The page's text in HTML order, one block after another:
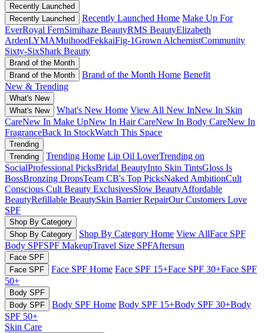
Recently Launched
Recently Launched
Recently Launched Home Make Up For
EverRoyal FernSimihaze BeautyRMS BeautyElizabeth
ArdenLYMAMuihoodFekkaiFig-1Grown AlchemistCommunity
Sixty-SixShark Beauty
Brand of the Month
Brand of the Month
Brand of the Month Home Benefit
New & Trending
What's New
What's New
What's New Home View All New InNew In Skin
CareNew In Make UpNew In Hair CareNew In Body CareNew In
FragranceBack In StockWatch This Space
Trending
Trending
Trending Home Lip Oil LoverTrending on
SocialProfessional PicksBridal BeautyInto Skin TintsGloss Is
BossBronzing DropsTeam CB's Top PicksNaked AmbitionCult
Conscious Cult Beauty ExclusivesSlow BeautyAffordable
BeautyRefillable BeautySkin Barrier RepairOur Customers Love
SPF
Shop By Category
Shop By Category
Shop By Category Home View AllFace SPF
Body SPFSPF MakeupTravel Size SPFAftersun
Face SPF
Face SPF
Face SPF Home Face SPF 15+Face SPF 30+Face SPF
50+
Body SPF
Body SPF
Body SPF Home Body SPF 15+Body SPF 30+Body
SPF 50+
Skin Care